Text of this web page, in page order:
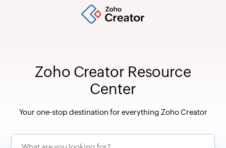
Zoho Creator Resource
Center
Your one-stop destination for everything Zoho Creator